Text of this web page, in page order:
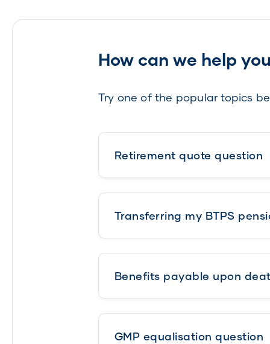
How can we help
Try one of the popular topics
Retirement quote question
Transferring my BTPS
Benefits payable upon
GMP equalisation question